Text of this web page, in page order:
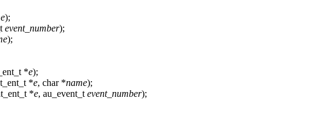
);
event_number);
);
*e);
*e, char *name);
*e, au_event_t event_number);